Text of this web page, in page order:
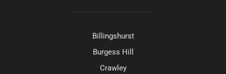
Billingshurst
Burgess Hill
Crawley